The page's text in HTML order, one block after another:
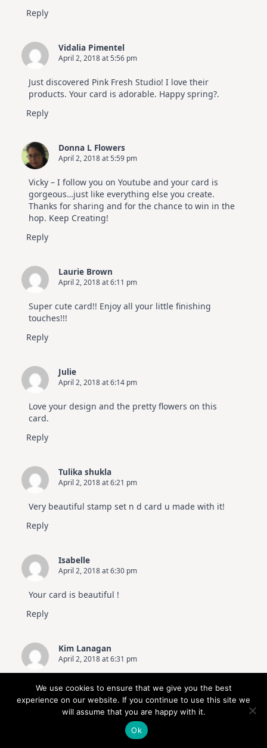
Reply
Vidalia Pimentel
April 2, 2018 at 5:56 pm
Just discovered Pink Fresh Studio! I love their
products. Your card is adorable. Happy spring?.
Reply
Donna L Flowers
April 2, 2018 at 5:59 pm
Vicky – I follow you on Youtube and your card is
gorgeous…just like everything else you create.
Thanks for sharing and for the chance to win in the
hop. Keep Creating!
Reply
Laurie Brown
April 2, 2018 at 6:11 pm
Super cute card!! Enjoy all your little finishing
touches!!!
Reply
Julie
April 2, 2018 at 6:14 pm
Love your design and the pretty flowers on this
card.
Reply
Tulika shukla
April 2, 2018 at 6:21 pm
Very beautiful stamp set n d card u made with it!
Reply
Isabelle
April 2, 2018 at 6:30 pm
Your card is beautiful !
Reply
Kim Lanagan
April 2, 2018 at 6:31 pm
Love this set and again a beautiful card made by
you
We use cookies to ensure that we give you the best
experience on our website. If you continue to use this site we
will assume that you are happy with it.
Ok